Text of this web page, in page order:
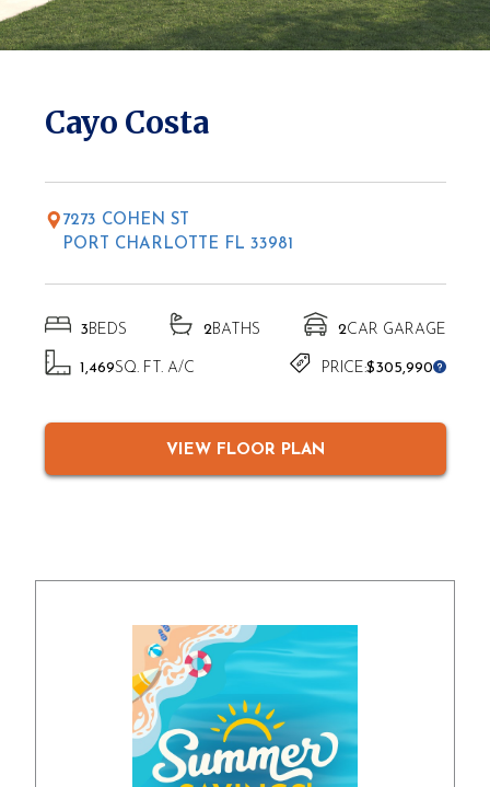
Cayo Costa
7273 COHEN ST
PORT CHARLOTTE FL 33981
3 BEDS 2BATHS 2CAR GARAGE
1,469SQ. FT. A/C PRICE:$305,990
VIEW FLOOR PLAN